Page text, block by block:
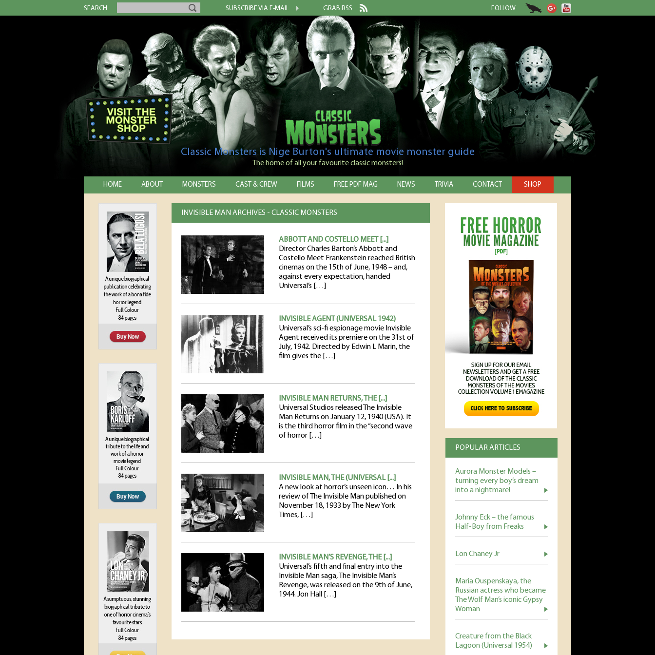
SEARCH SUBSCRIBE VIA E-MAIL GRAB RSS FOLLOW
Classic Monsters is Nige Burton's ultimate movie monster guide
The home of all your favourite classic monsters!
HOME ABOUT MONSTERS CAST & CREW FILMS FREE PDF MAG NEWS TRIVIA CONTACT SHOP
POPULAR ARTICLES
Aurora Monster Models –
turning every boy’s dream
into a nightmare!
Johnny Eck – the famous
Half-Boy from Freaks
Lon Chaney Jr
Maria Ouspenskaya, the
Russian actress who became
The Wolf Man’s iconic Gypsy
Woman
Creature from the Black
Lagoon (Universal 1954)
INVISIBLE MAN ARCHIVES - CLASSIC MONSTERS
ABBOTT AND COSTELLO MEET [...]
Director Charles Barton’s Abbott and
Costello Meet Frankenstein reached British
cinemas on the 15th of June, 1948 – and,
against every expectation, handed
Universal’s […]
INVISIBLE AGENT (UNIVERSAL 1942)
Universal’s sci-fi espionage movie Invisible
Agent received its premiere on the 31st of
July, 1942. Directed by Edwin L Marin, the
film gives the […]
INVISIBLE MAN RETURNS, THE [...]
Universal Studios released The Invisible
Man Returns on January 12, 1940 (USA). It
is the third horror film in the “second wave
of horror […]
INVISIBLE MAN, THE (UNIVERSAL [...]
A new look at horror’s unseen icon… In his
review of The Invisible Man published on
November 18, 1933 by The New York
Times, […]
INVISIBLE MAN’S REVENGE, THE [...]
Universal’s fifth and final entry into the
Invisible Man saga, The Invisible Man’s
Revenge, was released on the 9th of June,
1944. Jon Hall […]